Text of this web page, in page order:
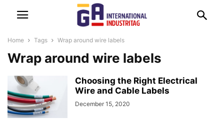
Home Tags Wrap around wire labels
Wrap around wire labels
Choosing the Right Electrical
Wire and Cable Labels
December 15, 2020